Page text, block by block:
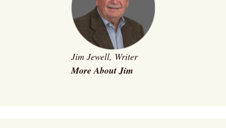
Jim Jewell, Writer
More About Jim